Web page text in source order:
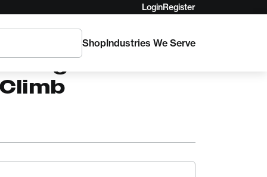
LoginRegister
ShopIndustries We Serve